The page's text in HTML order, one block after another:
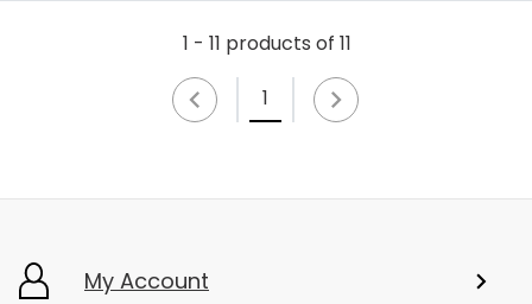
1 - 11 products of 11
1
My Account